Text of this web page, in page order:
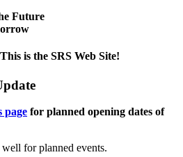
Future
is the SRS Web Site!
page for planned opening dates of
well for planned events.